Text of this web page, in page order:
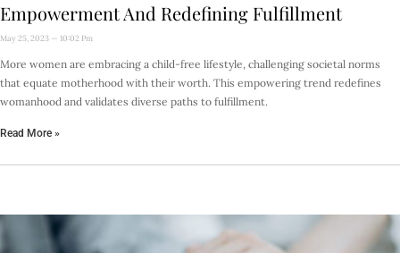
Empowerment And Redefining Fulfillment
May 25, 2023 10:02 Pm
More women are embracing a child-free lifestyle, challenging societal norms
that equate motherhood with their worth. This empowering trend redefines
womanhood and validates diverse paths to fulfillment.
Read More »